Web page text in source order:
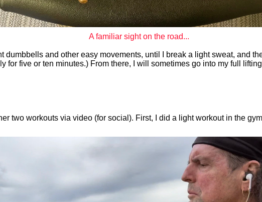
A familiar sight on the road...
and other easy movements, until I break a light sweat, and
for five or ten minutes.) From there, I will sometimes go into my full
two workouts via video (for social). First, I did a light workout in the